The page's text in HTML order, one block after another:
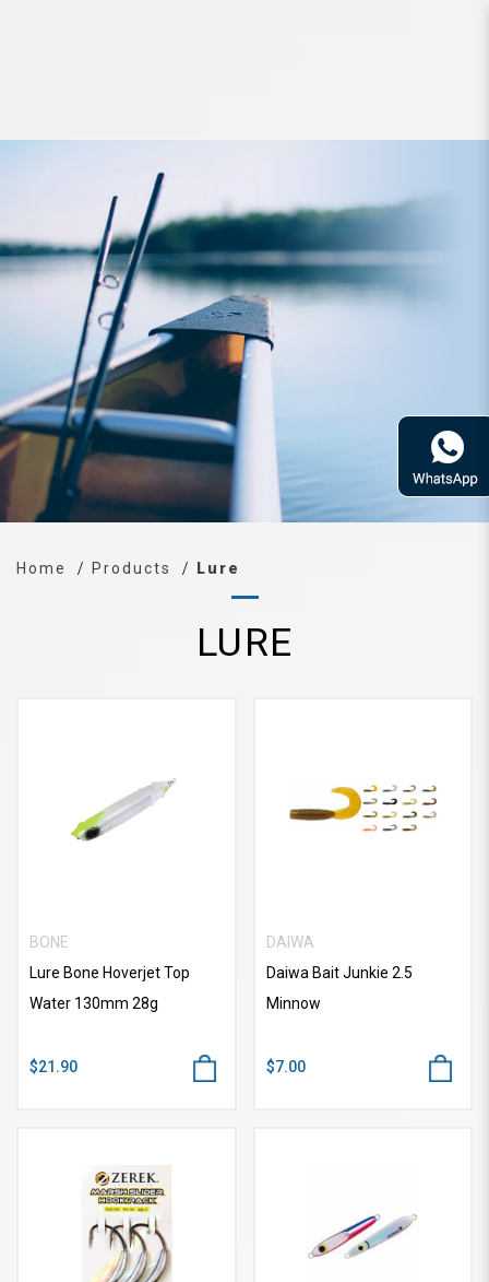
Home Products Lure
LURE
BONE
Lure Bone Hoverjet Top
Water 130mm 28g
$21.90
DAIWA
Daiwa Bait Junkie 2.5
Minnow
$7.00